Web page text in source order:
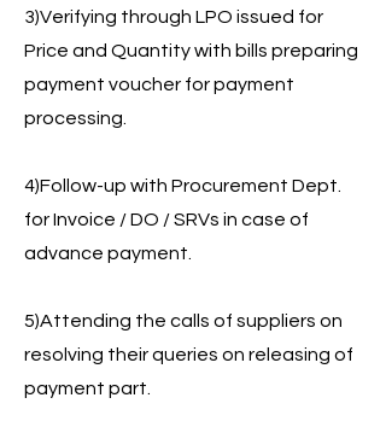
3)Verifying through LPO issued for
Price and Quantity with bills preparing
payment voucher for payment
processing.
4)Follow-up with Procurement Dept.
for Invoice / DO / SRVs in case of
advance payment.
5)Attending the calls of suppliers on
resolving their queries on releasing of
payment part.